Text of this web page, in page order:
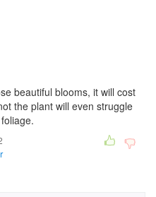
beautiful blooms, it will cost
the plant will even struggle